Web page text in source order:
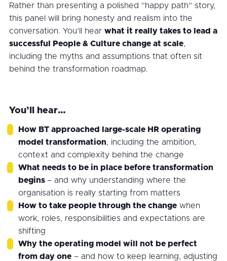
Rather than presenting a polished “happy path” story,
this panel will bring honesty and realism into the
conversation. You’ll hearwhat it really takes to lead a
successful People & Culture change at scale,
including the myths and assumptions that often sit
behind the transformation roadmap.
You’ll hear…
How BT approached large-scale HR operating
model transformation, including the ambition,
context and complexity behind the change
What needs to be in place before transformation
begins– and why understanding where the
organisation is really starting from matters
How to take people through the change when
work, roles, responsibilities and expectations are
shifting
Why the operating model will not be perfect
from day one – and how to keep learning, adjusting